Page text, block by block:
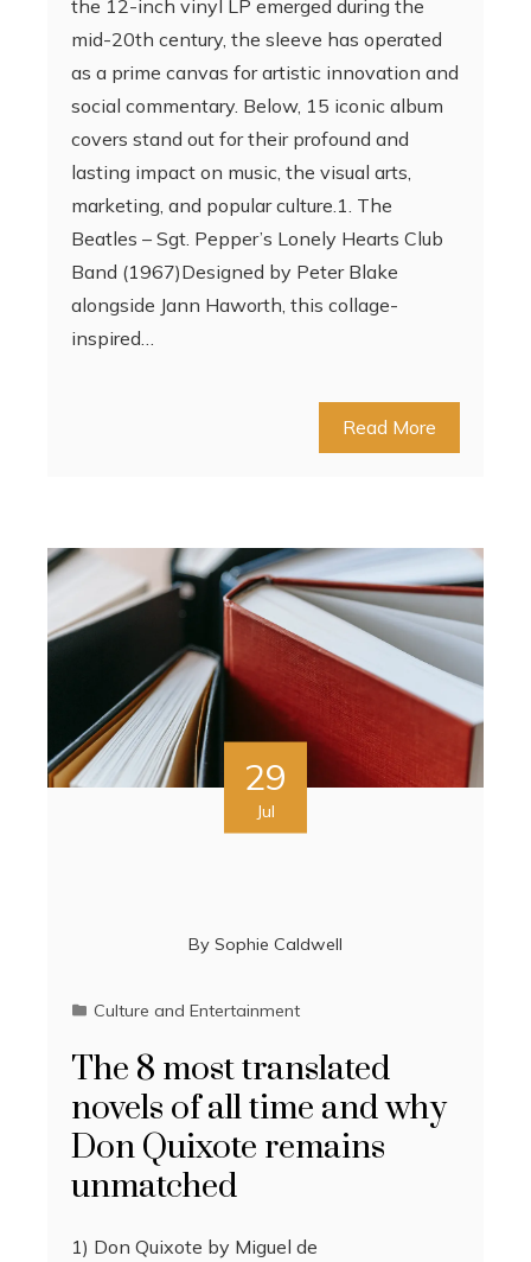
the 12-inch vinyl LP emerged during the
mid-20th century, the sleeve has operated
as a prime canvas for artistic innovation and
social commentary. Below, 15 iconic album
covers stand out for their profound and
lasting impact on music, the visual arts,
marketing, and popular culture.1. The
Beatles – Sgt. Pepper’s Lonely Hearts Club
Band (1967)Designed by Peter Blake
alongside Jann Haworth, this collage-
inspired…
Read More
29
Jul
By Sophie Caldwell
Culture and Entertainment
The 8 most translated
novels of all time and why
Don Quixote remains
unmatched
1) Don Quixote by Miguel de